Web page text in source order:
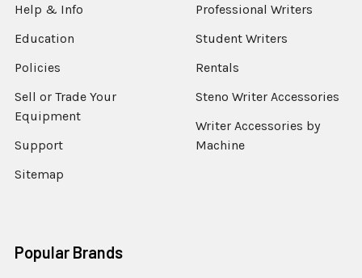
Help & Info
Education
Policies
Sell or Trade Your
Equipment
Support
Sitemap
Professional Writers
Student Writers
Rentals
Steno Writer Accessories
Writer Accessories by
Machine
Popular Brands